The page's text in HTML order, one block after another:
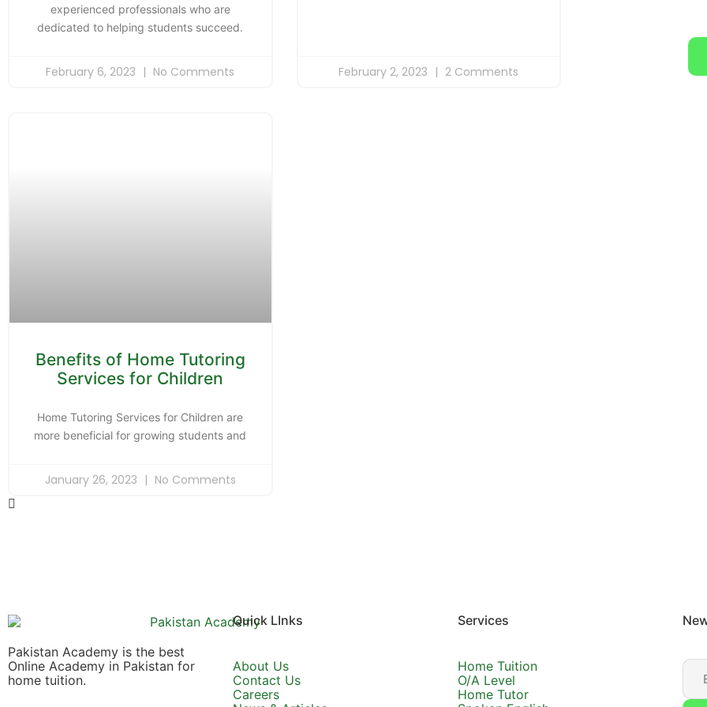
experienced professionals who are
dedicated to helping students succeed.
February 6, 2023 No Comments February 2, 2023 2 Comments
Benefits of Home Tutoring
Services for Children
Home Tutoring Services for Children are
more beneficial for growing students and
January 26, 2023 No Comments
Pakistan Academy is the best
Online Academy in Pakistan for
home tuition.
Quick LInks
About Us
Contact Us
Careers
Services
Home Tuition
O/A Level
Home Tutor